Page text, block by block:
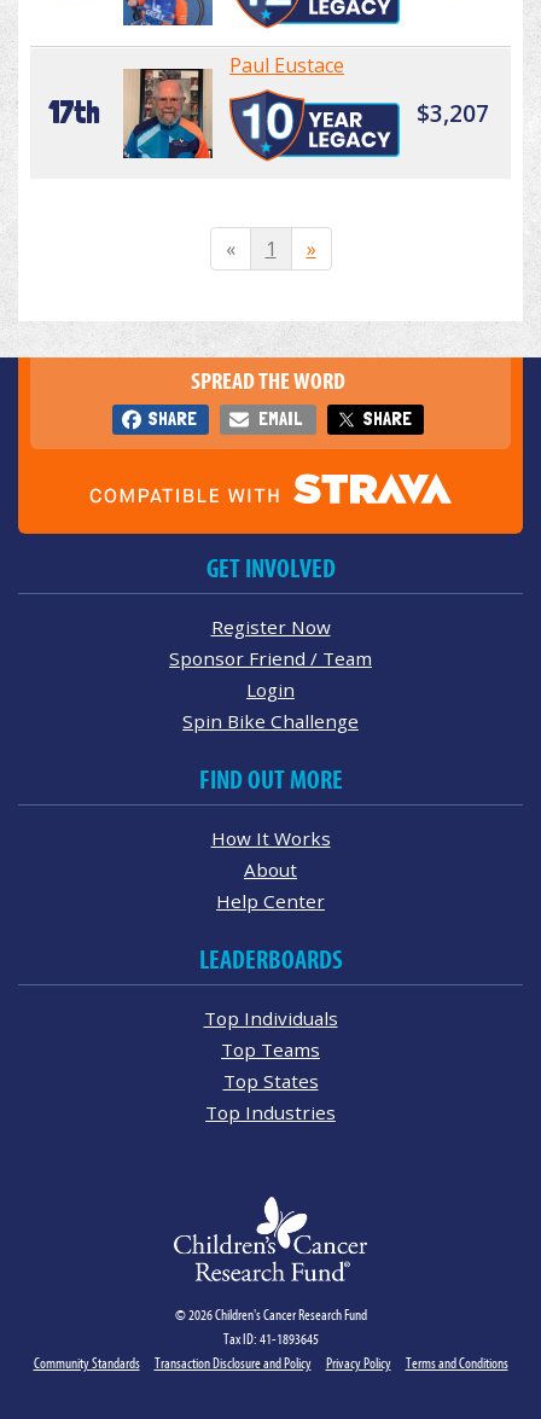
17th
Paul Eustace
$3,207
« 1 »
SPREAD THE WORD
SHARE EMAIL SHARE
GET INVOLVED
Register Now
Sponsor Friend / Team
Login
Spin Bike Challenge
FIND OUT MORE
How It Works
About
Help Center
LEADERBOARDS
Top Individuals
Top Teams
Top States
Top Industries
© 2026 Children's Cancer Research Fund
Tax ID: 41-1893645
Community Standards
Transaction Disclosure and Policy Privacy Policy Terms and Conditions